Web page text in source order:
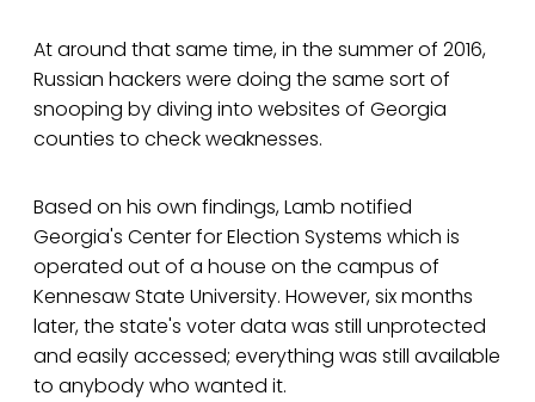
At around that same time, in the summer of 2016,
Russian hackers were doing the same sort of
snooping by diving into websites of Georgia
counties to check weaknesses.
Based on his own findings, Lamb notified
Georgia's Center for Election Systems which is
operated out of a house on the campus of
Kennesaw State University. However, six months
later, the state's voter data was still unprotected
and easily accessed; everything was still available
to anybody who wanted it.